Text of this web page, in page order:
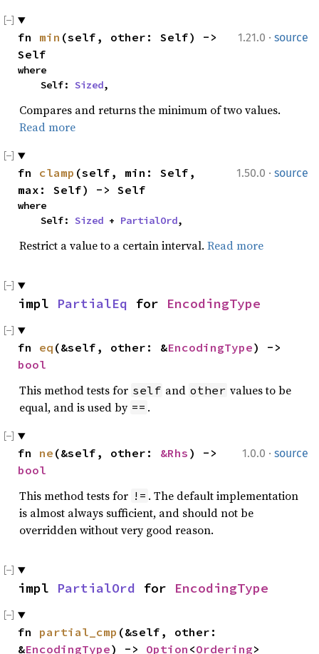
1.21.0 · source
fn min (self, other: Self) ->
Self
where
    Self:
Sized,
Compares and returns the minimum of two values.
Read more
1.50.0 · source
fn clamp (self, min: Self,
max: Self) -> Self
where
    Self:
Sized + PartialOrd,
Restrict a value to a certain interval. Read more
impl PartialEq for EncodingType
fn eq (&self, other: &EncodingType
bool
This method tests for self and other values to be
equal, and is used by == .
1.0.0 · source
fn ne (&self, other: &Rhs
bool
This method tests for != . The default implementation
is almost always sufficient, and should not be
overridden without very good reason.
impl PartialOrd for EncodingType
fn partial_cmp (&self, other:
&EncodingType) -> Option <Ordering>